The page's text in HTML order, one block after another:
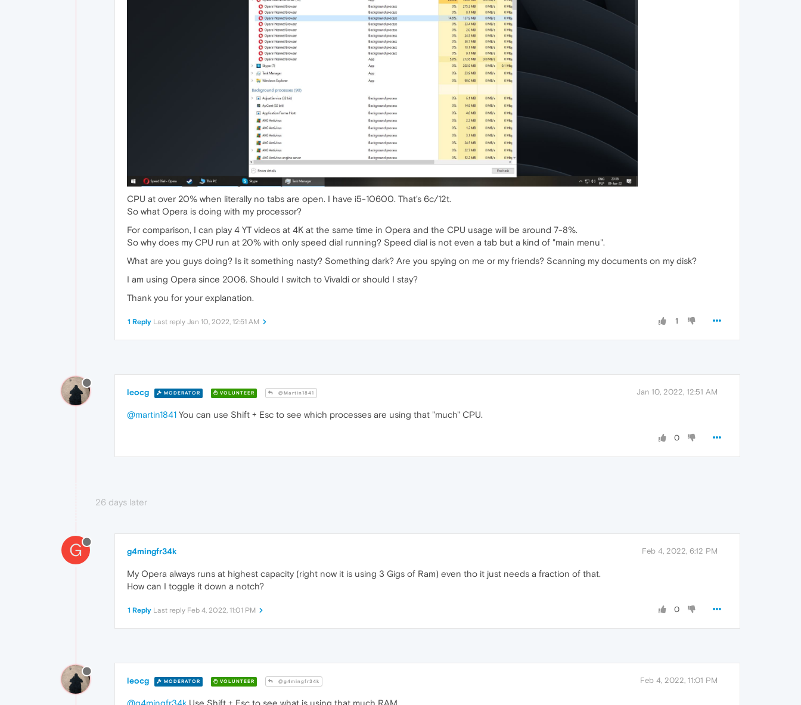
CPU at over 20% when literally no tabs are open. I have i5-10600. That's 6c/12t.
So what Opera is doing with my processor?
For comparison, I can play 4 YT videos at 4K at the same time in Opera and the CPU usage will be around 7-8%.
So why does my CPU run at 20% with only speed dial running? Speed dial is not even a tab but a kind of "main menu".
What are you guys doing? Is it something nasty? Something dark? Are you spying on me or my friends? Scanning my documents on my disk?
I am using Opera since 2006. Should I switch to Vivaldi or should I stay?
Thank you for your explanation.
1
1 Reply Last reply Jan 10, 2022, 12:51 AM
leocg MODERATOR VOLUNTEER @Martin1841 Jan 10, 2022, 12:51 AM
@martin1841 You can use Shift + Esc to see which processes are using that "much" CPU.
0
26 days later
G g4mingfr34k Feb 4, 2022, 6:12 PM
My Opera always runs at highest capacity (right now it is using 3 Gigs of Ram) even tho it just needs a fraction of that.
How can I toggle it down a notch?
0
1 Reply Last reply Feb 4, 2022, 11:01 PM
leocg MODERATOR VOLUNTEER @g4mingfr34k Feb 4, 2022, 11:01 PM
@g4mingfr34k Use Shift + Esc to see what is using that much RAM.